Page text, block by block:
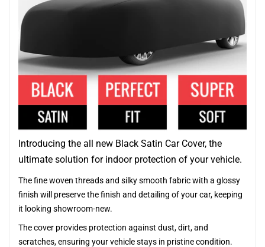
Introducing the all new Black Satin Car Cover, the
ultimate solution for indoor protection of your vehicle.
The fine woven threads and silky smooth fabric with a glossy
finish will preserve the finish and detailing of your car, keeping
it looking showroom-new.
The cover provides protection against dust, dirt, and
scratches, ensuring your vehicle stays in pristine condition.